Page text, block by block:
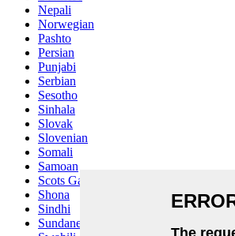
Nepali
Norwegian
Pashto
Persian
Punjabi
Serbian
Sesotho
Sinhala
Slovak
Slovenian
Somali
Samoan
Scots Gaelic
Shona
Sindhi
Sundanese